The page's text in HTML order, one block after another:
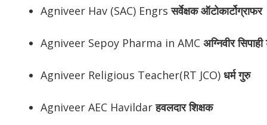
Agniveer Hav (SAC) Engrsसर्वेक्षक ऑटोकार्टोग्राफर
Agniveer Sepoy Pharma in AMC अग्निवीरसिपाही
Agniveer Religious Teacher(RT JCO) धर्म गुरु
Agniveer AEC Havildarहवलदार शिक्षक